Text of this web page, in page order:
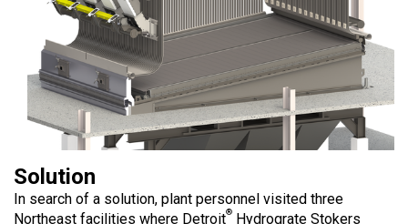
Solution
In search of a solution, plant personnel visited three
Northeast facilities where Detroit® Hydrograte Stokers